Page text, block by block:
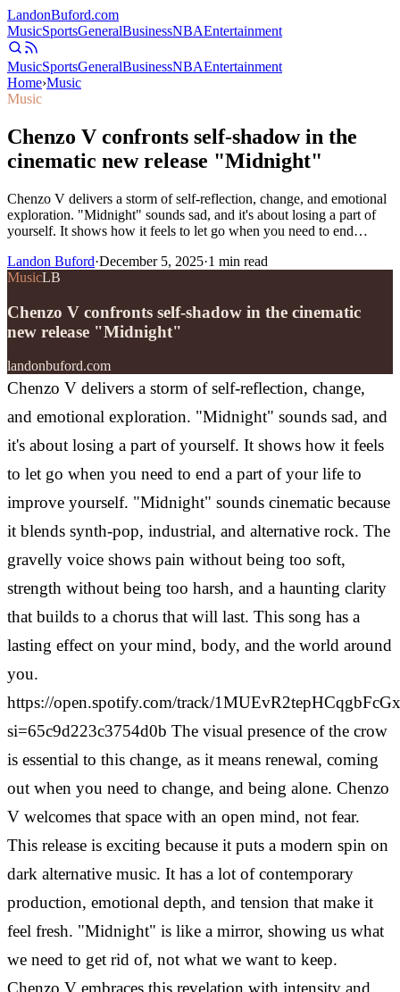
LandonBuford.com
MusicSportsGeneralBusinessNBAEntertainment
MusicSportsGeneralBusinessNBAEntertainment
Home›Music
Music
Chenzo V confronts self-shadow in the
cinematic new release "Midnight"
Chenzo V delivers a storm of self-reflection, change, and emotional
exploration. "Midnight" sounds sad, and it's about losing a part of
yourself. It shows how it feels to let go when you need to end…
Landon Buford·December 5, 2025·1 min read
MusicLB
Chenzo V confronts self-shadow in the cinematic
new release "Midnight"
landonbuford.com
Chenzo V delivers a storm of self-reflection, change,
and emotional exploration. "Midnight" sounds sad, and
it's about losing a part of yourself. It shows how it feels
to let go when you need to end a part of your life to
improve yourself. "Midnight" sounds cinematic because
it blends synth-pop, industrial, and alternative rock. The
gravelly voice shows pain without being too soft,
strength without being too harsh, and a haunting clarity
that builds to a chorus that will last. This song has a
lasting effect on your mind, body, and the world around
you.
https://open.spotify.com/track/
si=65c9d223c3754d0b The visual presence of the crow
is essential to this change, as it means renewal, coming
out when you need to change, and being alone. Chenzo
V welcomes that space with an open mind, not fear.
This release is exciting because it puts a modern spin on
dark alternative music. It has a lot of contemporary
production, emotional depth, and tension that make it
feel fresh. "Midnight" is like a mirror, showing us what
we need to get rid of, not what we want to keep.
Chenzo V embraces this revelation with intensity and